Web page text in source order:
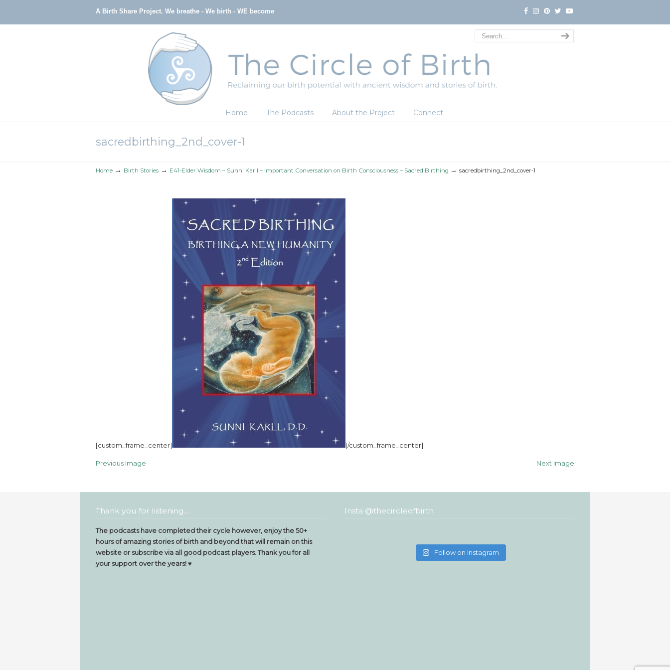
A Birth Share Project. We breathe - We birth - WE become
Home The Podcasts About the Project Connect
sacredbirthing_2nd_cover-1
Home → Birth Stories → E41-Elder Wisdom – Sunni Karll – Important Conversation on Birth Consciousness – Sacred Birthing → sacredbirthing_2nd_cover-1
[custom_frame_center] [/custom_frame_center]
Previous Image Next Image
Thank you for listening…
The podcasts have completed their cycle however, enjoy the 50+
hours of amazing stories of birth and beyond that will remain on this
website or subscribe via all good podcast players. Thank you for all
your support over the years! ♥️
Insta @thecircleofbirth
Follow on Instagram